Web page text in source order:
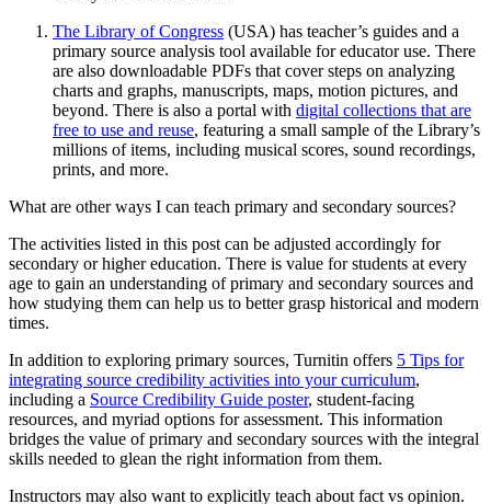
The Library of Congress (USA) has teacher’s guides and a
primary source analysis tool available for educator use. There
are also downloadable PDFs that cover steps on analyzing
charts and graphs, manuscripts, maps, motion pictures, and
beyond. There is also a portal with digital collections that are
free to use and reuse, featuring a small sample of the Library’s
millions of items, including musical scores, sound recordings,
prints, and more.
What are other ways I can teach primary and secondary sources?
The activities listed in this post can be adjusted accordingly for
secondary or higher education. There is value for students at every
age to gain an understanding of primary and secondary sources and
how studying them can help us to better grasp historical and modern
times.
In addition to exploring primary sources, Turnitin offers 5 Tips for
integrating source credibility activities into your curriculum,
including a Source Credibility Guide poster, student-facing
resources, and myriad options for assessment. This information
bridges the value of primary and secondary sources with the integral
skills needed to glean the right information from them.
Instructors may also want to explicitly teach about fact vs opinion.